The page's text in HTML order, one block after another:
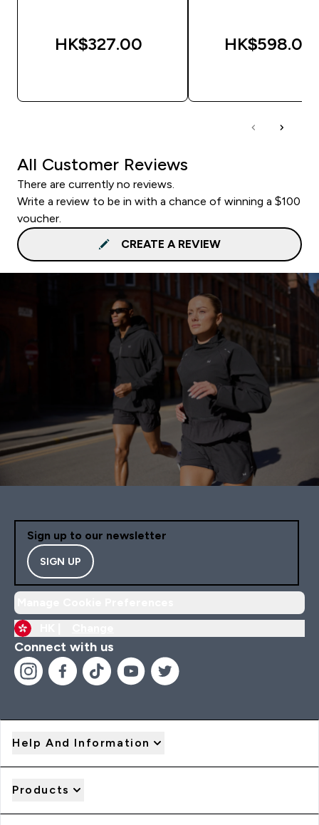
HK$327.00‎ HK$598.00‎
All Customer Reviews
There are currently no reviews.
Write a review to be in with a chance of winning a $100
voucher.
CREATE A REVIEW
Sign up to our newsletter
SIGN UP
Connect with us
Help And Information
Products